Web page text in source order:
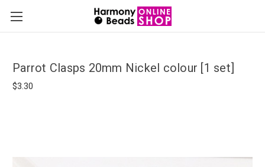
Parrot Clasps 20mm Nickel colour [1 set]
$3.30